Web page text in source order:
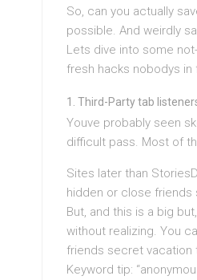
So, can you actually
possible. And weirdly
Lets dive into some
fresh hacks nobodys
Third-Party tab
Youve probably seen
difficult pass. Most of
Sites later than
hidden or close friends
But, and this is a big
without realizing. You
friends secret vacation
Keyword tip: